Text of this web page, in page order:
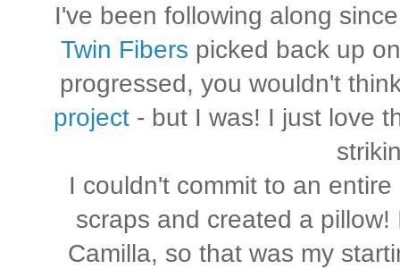
I've been following along
Twin Fibers picked back up
progressed, you wouldn't
project - but I was! I just love
I couldn't commit to an
scraps and created a
Camilla, so that was my